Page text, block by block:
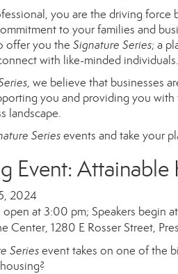
you are the driving
to your families and
offer you the Signature Series; a
with like-minded individuals.
, we believe that businesses
you and providing you with
landscape.
Seriesevents and take your
Event: Attainable
, 2024
open at 3:00 pm; Speakers begin
Center, 1280 E Rosser Street,
Serieseventtakes on one of the